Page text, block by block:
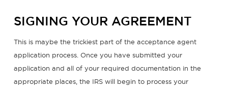
SIGNING YOUR AGREEMENT
This is maybe the trickiest part of the acceptance agent
application process. Once you have submitted your
application and all of your required documentation in the
appropriate places, the IRS will begin to process your